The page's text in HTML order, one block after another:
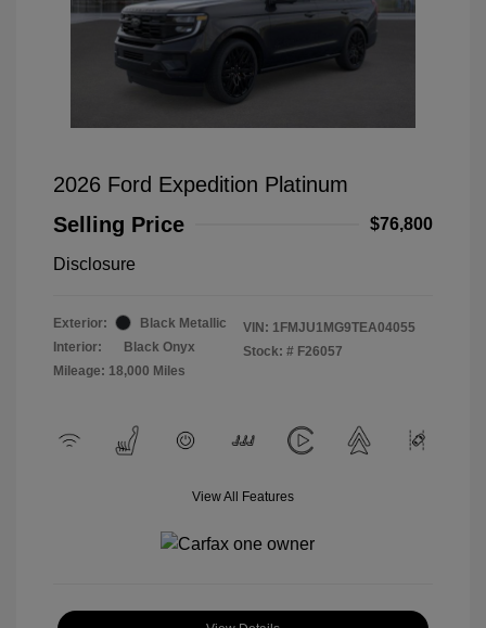
2026 Ford Expedition Platinum
Selling Price
$76,800
Disclosure
Exterior:
Black Metallic
Interior:
Black Onyx
Mileage: 18,000 Miles
VIN: 1FMJU1MG9TEA04055
Stock: # F26057
View All Features